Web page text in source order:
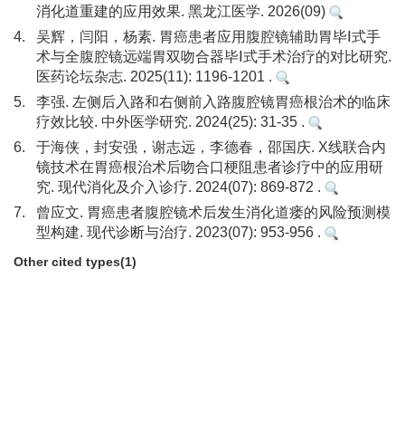
消化道重建的应用效果. 黑龙江医学. 2026(09)
4.
吴辉，闫阳，杨素. 胃癌患者应用腹腔镜辅助胃毕Ⅰ式手
术与全腹腔镜远端胃双吻合器毕Ⅰ式手术治疗的对比研究.
医药论坛杂志. 2025(11): 1196-1201 .
5.
李强. 左侧后入路和右侧前入路腹腔镜胃癌根治术的临床
疗效比较. 中外医学研究. 2024(25): 31-35 .
6.
于海侠，封安强，谢志远，李德春，邵国庆. X线联合内
镜技术在胃癌根治术后吻合口梗阻患者诊疗中的应用研
究. 现代消化及介入诊疗. 2024(07): 869-872 .
7.
曾应文. 胃癌患者腹腔镜术后发生消化道瘘的风险预测模
型构建. 现代诊断与治疗. 2023(07): 953-956 .
Other cited types(1)